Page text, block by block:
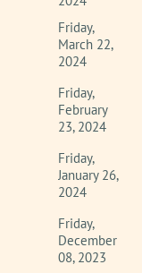
Friday,
March 22,
2024
Friday,
February
23, 2024
Friday,
January 26,
2024
Friday,
December
08, 2023